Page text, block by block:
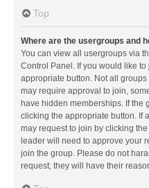
Top
Where are the usergroups and
You can view all usergroups via
Control Panel. If you would like
appropriate button. Not all
may require approval to join,
have hidden memberships. If the
clicking the appropriate button. If
may request to join by clicking
leader will need to approve your
join the group. Please do not
request; they will have their